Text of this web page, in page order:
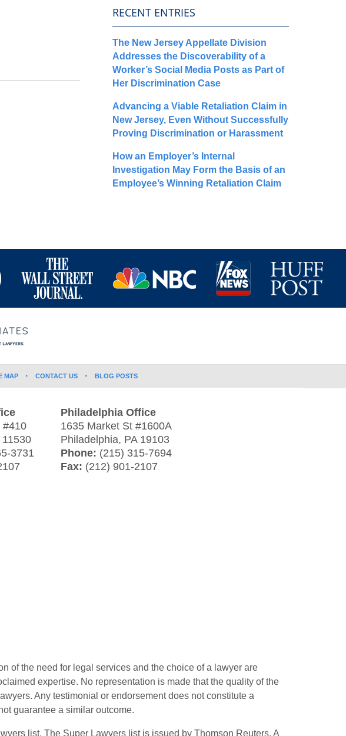
RECENT ENTRIES
The New Jersey Appellate Division
Addresses the Discoverability of a
Worker’s Social Media Posts as Part of
Her Discrimination Case
Advancing a Viable Retaliation Claim in
New Jersey, Even Without Successfully
Proving Discrimination or Harassment
How an Employer’s Internal
Investigation May Form the Basis of an
Employee’s Winning Retaliation Claim
#410
11530
3731
Philadelphia Office
1635 Market St #1600A
Philadelphia, PA 19103
Phone: (215) 315-7694
Fax: (212) 901-2107
of the need for legal services and the choice of a lawyer are
expertise. No representation is made that the quality of the
Any testimonial or endorsement does not constitute a
guarantee a similar outcome.
list. The Super Lawyers list is issued by Thomson Reuters. A
MAP CONTACT US BLOG POSTS